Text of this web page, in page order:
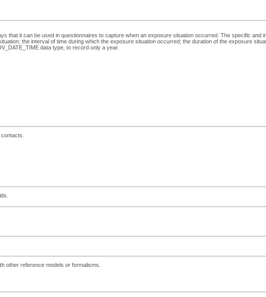
that it can be used in questionnaires to capture when an exposure situation occurred. The specific and
the interval of time during which the exposure situation occurred; the duration of the exposure
data type, to record only a year.
other reference models or formalisms.